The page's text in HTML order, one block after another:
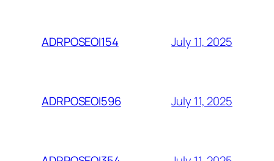
ADRPOSEOI154 July 11, 2025
ADRPOSEOI596 July 11, 2025